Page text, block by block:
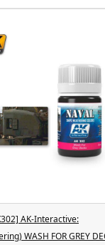
AK-Interactive:
WASH FOR GREY